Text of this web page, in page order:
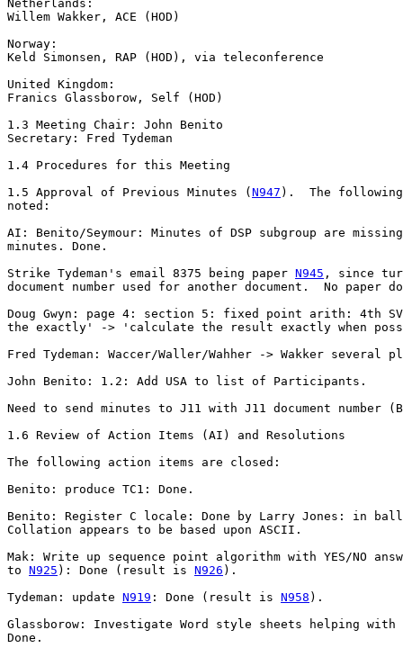
Netherlands:
Willem Wakker, ACE (HOD)
Norway:
Keld Simonsen, RAP (HOD), via teleconference
United Kingdom:
Franics Glassborow, Self (HOD)
1.3 Meeting Chair: John Benito
Secretary: Fred Tydeman
1.4 Procedures for this Meeting
1.5 Approval of Previous Minutes ( N947 ).  The following
noted:
AI: Benito/Seymour: Minutes of DSP subgroup are
minutes. Done.
Strike Tydeman's email 8375 being paper N945 , since
document number used for another document.  No paper
Doug Gwyn: page 4: section 5: fixed point arith: 4th
the exactly' -> 'calculate the result exactly when
Fred Tydeman: Waccer/Waller/Wahher -> Wakker several
John Benito: 1.2: Add USA to list of Participants.
Need to send minutes to J11 with J11 document
1.6 Review of Action Items (AI) and Resolutions
The following action items are closed:
Benito: produce TC1: Done.
Benito: Register C locale: Done by Larry Jones: in
Collation appears to be based upon ASCII.
Mak: Write up sequence point algorithm with YES/NO
to N925 ): Done (result is N926 ).
Tydeman: update N919 : Done (result is N958 ).
Glassborow: Investigate Word style sheets helping
Done.